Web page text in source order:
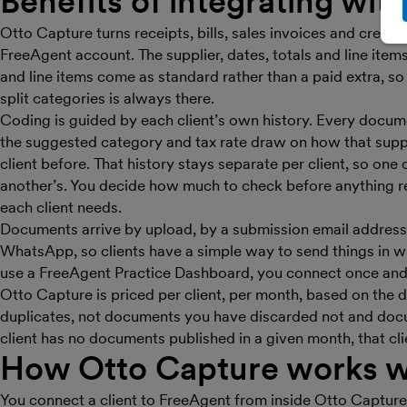
Otto Capture turns receipts, bills, sales invoices and credit
FreeAgent account. The supplier, dates, totals and line
and line items come as standard rather than a paid extra,
split categories is always there.
Coding is guided by each client’s own history. Every
the suggested category and tax rate draw on how that
client before. That history stays separate per client, so one
another’s. You decide how much to check before anything
each client needs.
Documents arrive by upload, by a submission email
WhatsApp, so clients have a simple way to send things in
use a FreeAgent Practice Dashboard, you connect once
Otto Capture is priced per client, per month, based on the
duplicates, not documents you have discarded not and
client has no documents published in a given month, that
How Otto Capture works
You connect a client to FreeAgent from inside Otto